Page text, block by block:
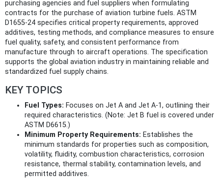
purchasing agencies and fuel suppliers when formulating
contracts for the purchase of aviation turbine fuels. ASTM
D1655-24 specifies critical property requirements, approved
additives, testing methods, and compliance measures to ensure
fuel quality, safety, and consistent performance from
manufacture through to aircraft operations. The specification
supports the global aviation industry in maintaining reliable and
standardized fuel supply chains.
KEY TOPICS
Fuel Types: Focuses on Jet A and Jet A-1, outlining their
required characteristics. (Note: Jet B fuel is covered under
ASTM D6615.)
Minimum Property Requirements: Establishes the
minimum standards for properties such as composition,
volatility, fluidity, combustion characteristics, corrosion
resistance, thermal stability, contamination levels, and
permitted additives.